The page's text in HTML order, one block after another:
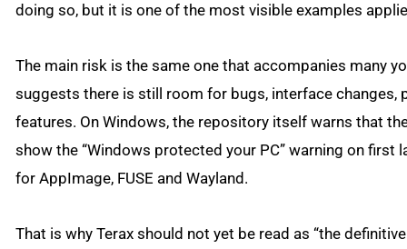
doing so, but it is one of the most visible examples
The main risk is the same one that accompanies many
suggests there is still room for bugs, interface
features. On Windows, the repository itself warns that
show the “Windows protected your PC” warning on first
for AppImage, FUSE and Wayland.
That is why Terax should not yet be read as “the